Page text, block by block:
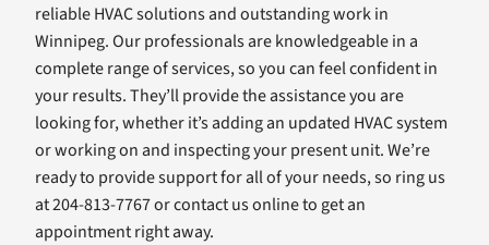
reliable HVAC solutions and outstanding work in
Winnipeg. Our professionals are knowledgeable in a
complete range of services, so you can feel confident in
your results. They’ll provide the assistance you are
looking for, whether it’s adding an updated HVAC system
or working on and inspecting your present unit. We’re
ready to provide support for all of your needs, so ring us
at 204-813-7767 or contact us online to get an
appointment right away.